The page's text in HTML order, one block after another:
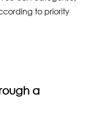
to priority
a